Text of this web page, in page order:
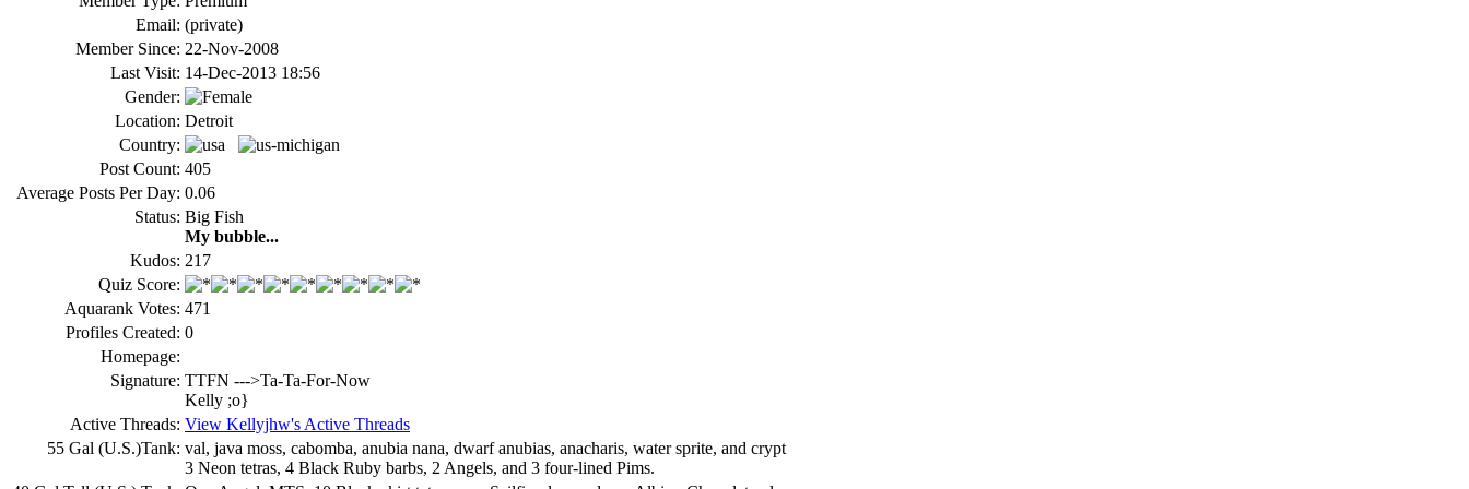
Email: (private)
Member Since: 22-Nov-2008
Last Visit: 14-Dec-2013 18:56
Gender:
Location: Detroit
Country:
Post Count: 405
Average Posts Per Day: 0.06
Status: Big Fish
My bubble...
Kudos: 217
Quiz Score:
Aquarank Votes: 471
Profiles Created: 0
Homepage:
Signature: TTFN --->Ta-Ta-For-Now
Kelly ;o}
Active Threads: View Kellyjhw's Active Threads
55 Gal (U.S.)Tank: val, java moss, cabomba, anubia nana, dwarf anubias, anacharis, water sprite, and crypt
3 Neon tetras, 4 Black Ruby barbs, 2 Angels, and 3 four-lined Pims.